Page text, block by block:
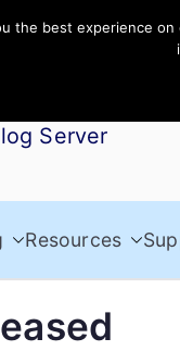
Server
Resources
the best experience